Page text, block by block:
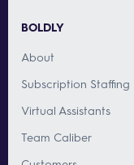
BOLDLY
About
Subscription Staffing
Virtual Assistants
Team Caliber